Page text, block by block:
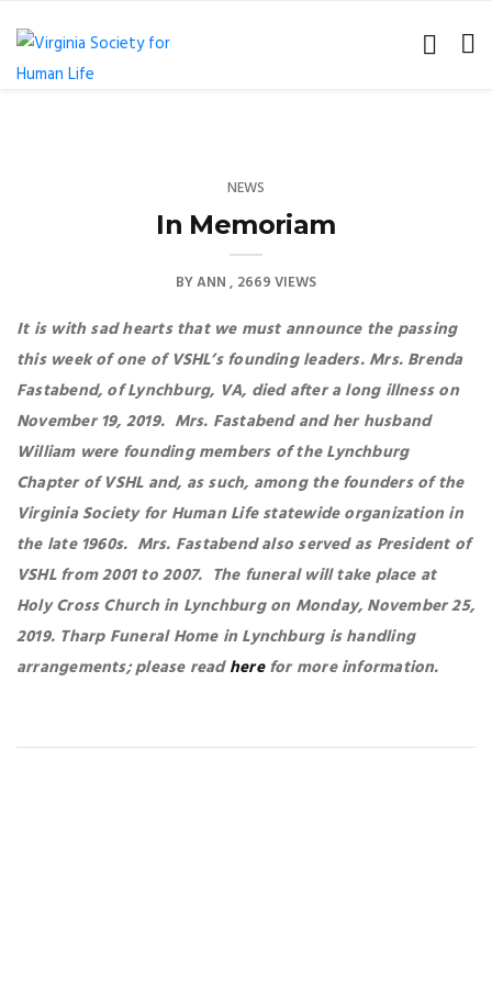
NEWS
In Memoriam
BYANN 2669 VIEWS
It is with sad hearts that we must announce the passing
this week of one of VSHL’s founding leaders. Mrs. Brenda
Fastabend, of Lynchburg, VA, died after a long illness on
November 19, 2019. Mrs. Fastabend and her husband
William were founding members of the Lynchburg
Chapter of VSHL and, as such, among the founders of the
Virginia Society for Human Life statewide organization in
the late 1960s. Mrs. Fastabend also served as President of
VSHL from 2001 to 2007. The funeral will take place at
Holy Cross Church in Lynchburg on Monday, November 25,
2019. Tharp Funeral Home in Lynchburg is handling
arrangements; please readherefor more information.